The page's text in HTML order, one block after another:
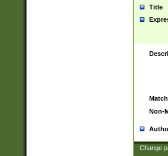
Title
Non-
Change